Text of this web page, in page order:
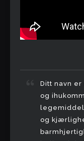
Ditt navn er
og
og